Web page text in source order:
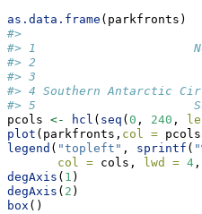
as.data.frame (parkfronts)
#>
#> 1
#> 2
#> 3
#> 4 Southern Antarctic
#> 5
pcols <- hcl ( seq ( 0 , 240 ,
plot (parkfronts, col =
legend ( "topleft" , sprintf (
col = cols, lwd = 4 ,
degAxis ( 1 )
degAxis ( 2 )
box ()